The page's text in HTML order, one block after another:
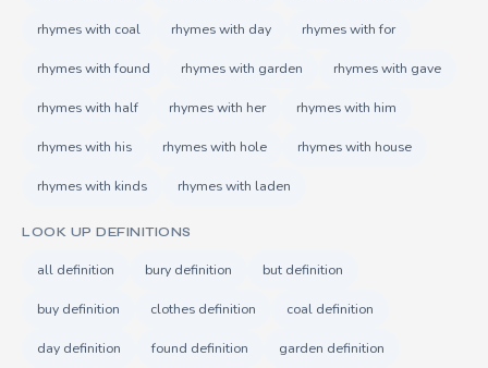
rhymes with coal rhymes with day rhymes with for
rhymes with found rhymes with garden rhymes with gave
rhymes with half rhymes with her rhymes with him
rhymes with his rhymes with hole rhymes with house
rhymes with kinds rhymes with laden
LOOK UP DEFINITIONS
all definition bury definition but definition
buy definition clothes definition coal definition
day definition found definition garden definition